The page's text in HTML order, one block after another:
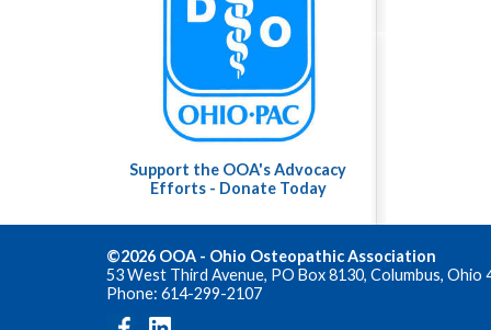
Support the OOA's Advocacy
Efforts - Donate Today
©2026 OOA - Ohio Osteopathic Association
53 West Third Avenue, PO Box 8130, Columbus, Ohio
Phone: 614-299-2107